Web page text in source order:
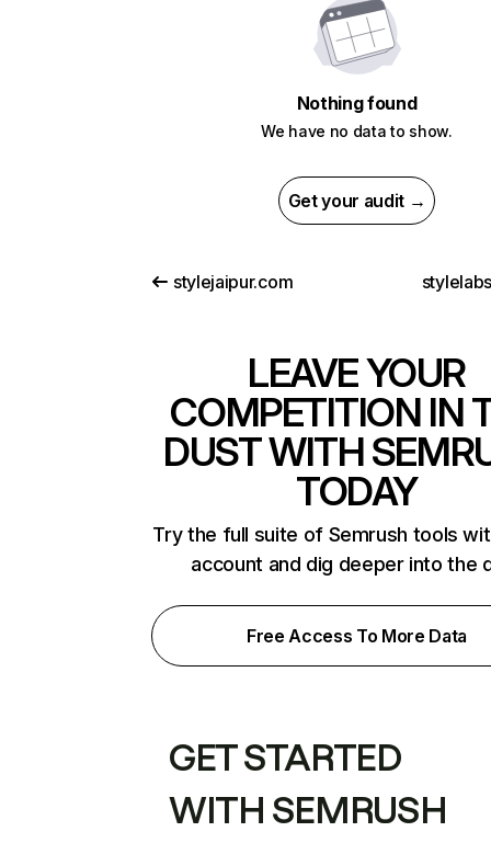
Nothing found
We have no data to show.
Get your audit →
stylejaipur.com
LEAVE YOUR
COMPETITION IN
DUST WITH
TODAY
Try the full suite of Semrush tools
account and dig deeper into the
Free Access To More Data
GET STARTED
WITH SEMRUSH